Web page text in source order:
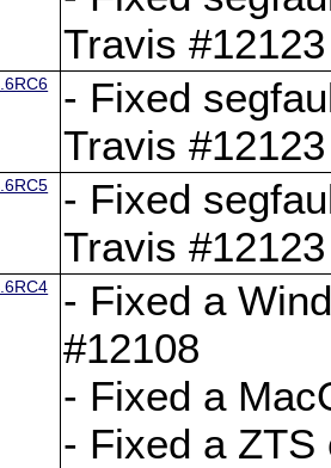
Travis #12123
- Fixed
Travis #12123
- Fixed
Travis #12123
- Fixed a
#12108
- Fixed a
- Fixed a ZTS